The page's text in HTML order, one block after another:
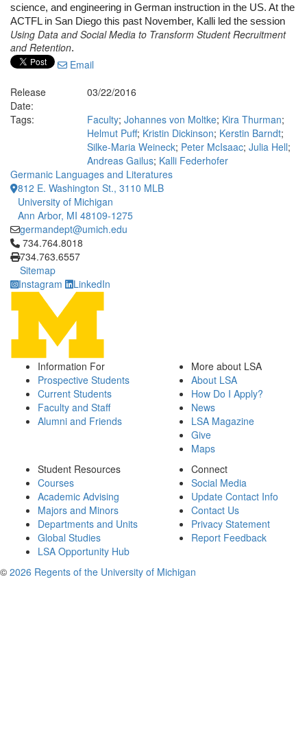
science, and engineering in German instruction in the US. At the
Using Data and Social Media to Transform Student Recruitment
and Retention.
Email
Release
Date:
03/22/2016
Tags:
Faculty; Johannes von Moltke; Kira Thurman;
Helmut Puff; Kristin Dickinson; Kerstin Barndt;
Silke-Maria Weineck; Peter McIsaac; Julia Hell;
Andreas Gailus; Kalli Federhofer
Germanic Languages and Literatures
812 E. Washington St., 3110 MLB
University of Michigan
Ann Arbor, MI 48109-1275
germandept@umich.edu
Click to call 734.764.8018
734.764.8018
734.763.6557
Sitemap
Instagram
LinkedIn
Information For
Prospective Students
Current Students
Faculty and Staff
Alumni and Friends
More about LSA
About LSA
How Do I Apply?
News
LSA Magazine
Give
Maps
Student Resources
Courses
Academic Advising
Majors and Minors
Departments and Units
Global Studies
LSA Opportunity Hub
Connect
Social Media
Update Contact Info
Contact Us
Privacy Statement
Report Feedback
© 2026 Regents of the University of Michigan